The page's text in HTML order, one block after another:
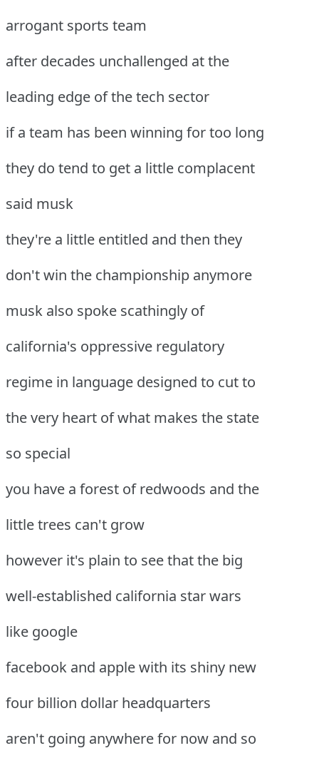
arrogant sports team
after decades unchallenged at the
leading edge of the tech sector
if a team has been winning for too long
they do tend to get a little complacent
said musk
they're a little entitled and then they
don't win the championship anymore
musk also spoke scathingly of
california's oppressive regulatory
regime in language designed to cut to
the very heart of what makes the state
so special
you have a forest of redwoods and the
little trees can't grow
however it's plain to see that the big
well-established california star wars
like google
facebook and apple with its shiny new
four billion dollar headquarters
aren't going anywhere for now and so